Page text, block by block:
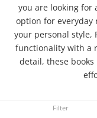
you are looking for
option for everyday
your personal style,
functionality with a
detail, these
Filter